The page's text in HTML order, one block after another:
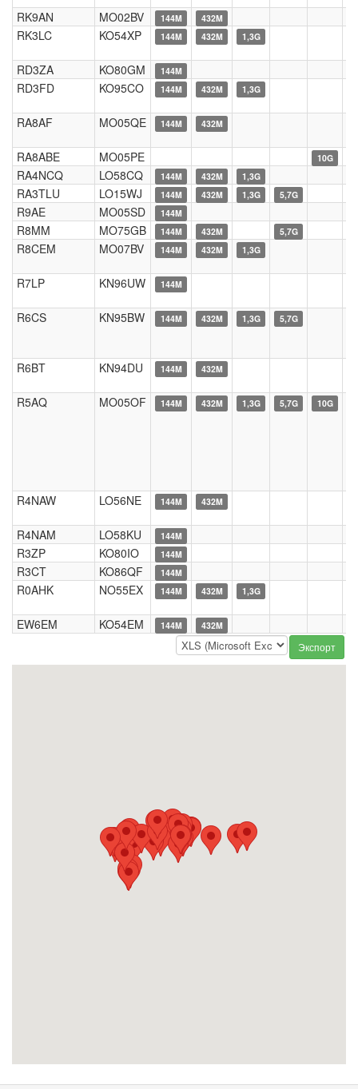
RK9AN MO02BV 144M 432M
RK3LC KO54XP 144M 432M 1,3G
RD3ZA KO80GM 144M
RD3FD KO95CO 144M 432M 1,3G
RA8AF MO05QE 144M 432M
RA8ABE MO05PE 10G
RA4NCQ LO58CQ 144M 432M 1,3G
RA3TLU LO15WJ 144M 432M 1,3G 5,7G
R9AE MO05SD 144M
R8MM MO75GB 144M 432M 5,7G
R8CEM MO07BV 144M 432M 1,3G
R7LP KN96UW 144M
R6CS KN95BW 144M 432M 1,3G 5,7G
R6BT KN94DU 144M 432M
R5AQ MO05OF 144M 432M 1,3G 5,7G 10G
R4NAW LO56NE 144M 432M
R4NAM LO58KU 144M
R3ZP KO80IO 144M
R3CT KO86QF 144M
R0AHK NO55EX 144M 432M 1,3G
EW6EM KO54EM 144M 432M
Экспорт